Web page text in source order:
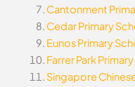
Cantonment
Cedar Primary
Eunos Primary
Farrer Park
Singapore